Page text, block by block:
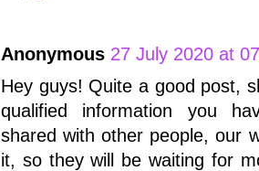
Anonymous 27 July 2020 at
Hey guys! Quite a good post,
qualified information you
shared with other people, our
it, so they will be waiting for